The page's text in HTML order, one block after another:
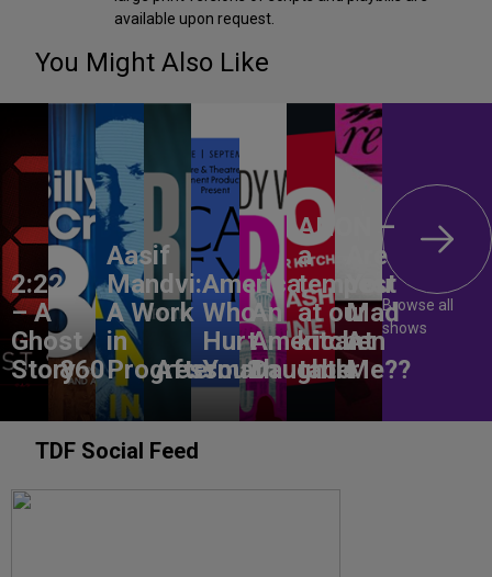
available upon request.
You Might Also Like
2:22
– A
Ghost
Story860
Aasif
Mandvi:
A Work
in
Progress
Aftermath
America,
Who
Hurt
You?
An
American
Daughter
ANON –
a
tempest
at our
kitchen
table
Are
You
Mad
At
Me??
Browse all
shows
TDF Social Feed